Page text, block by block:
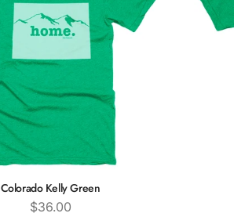
Colorado Kelly Green
Price
$36.00